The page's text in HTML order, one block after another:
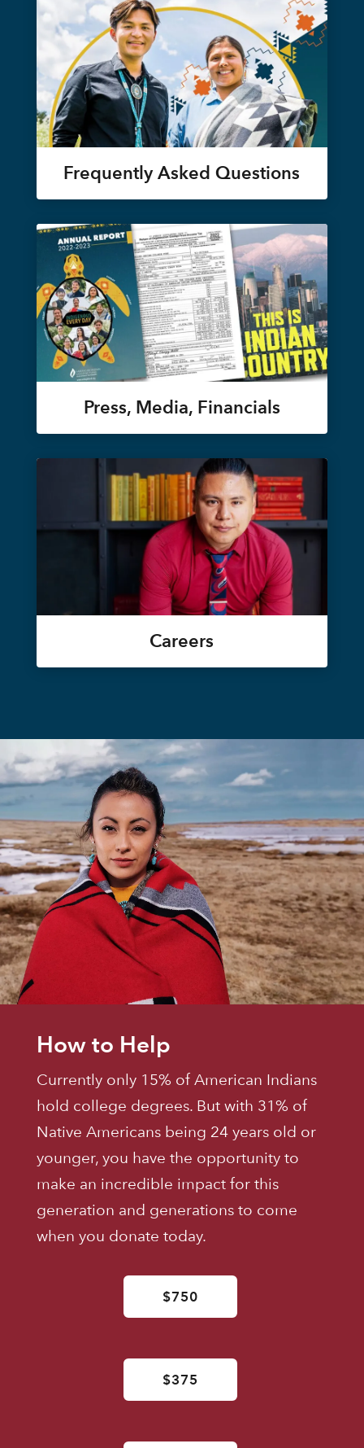
Frequently Asked Questions
Press, Media, Financials
Careers
How to Help
Currently only 15% of American Indians
hold college degrees. But with 31% of
Native Americans being 24 years old or
younger, you have the opportunity to
make an incredible impact for this
generation and generations to come
when you donate today.
$750
$375